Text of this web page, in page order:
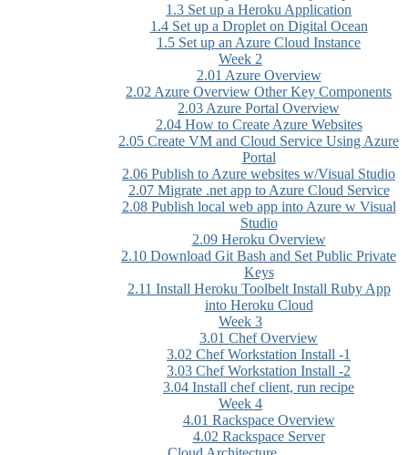
1.3 Set up a Heroku Application
1.4 Set up a Droplet on Digital Ocean
1.5 Set up an Azure Cloud Instance
Week 2
2.01 Azure Overview
2.02 Azure Overview Other Key Components
2.03 Azure Portal Overview
2.04 How to Create Azure Websites
2.05 Create VM and Cloud Service Using Azure
Portal
2.06 Publish to Azure websites w/Visual Studio
2.07 Migrate .net app to Azure Cloud Service
2.08 Publish local web app into Azure w Visual
Studio
2.09 Heroku Overview
2.10 Download Git Bash and Set Public Private
Keys
2.11 Install Heroku Toolbelt Install Ruby App
into Heroku Cloud
Week 3
3.01 Chef Overview
3.02 Chef Workstation Install -1
3.03 Chef Workstation Install -2
3.04 Install chef client, run recipe
Week 4
4.01 Rackspace Overview
4.02 Rackspace Server